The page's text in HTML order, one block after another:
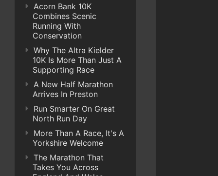
Acorn Bank 10K
Combines Scenic
Running With
Conservation
Why The Altra Kielder
10K Is More Than Just A
Supporting Race
A New Half Marathon
Arrives In Preston
Run Smarter On Great
North Run Day
More Than A Race, It's A
Yorkshire Welcome
The Marathon That
Takes You Across